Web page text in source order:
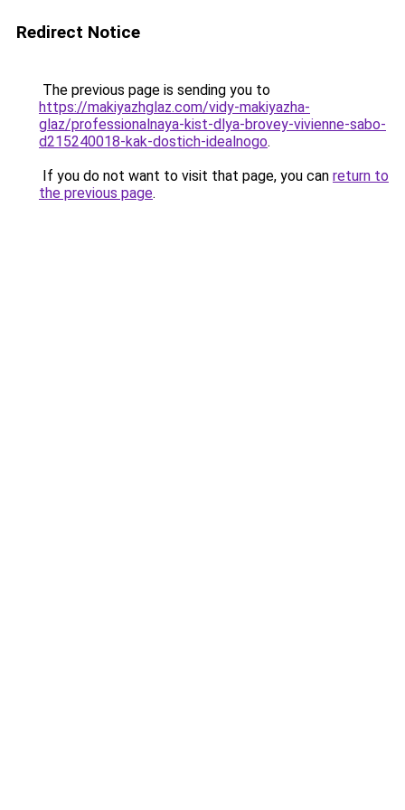
Redirect Notice
The previous page is sending you to
https://makiyazhglaz.com/vidy-makiyazha-
glaz/professionalnaya-kist-dlya-brovey-vivienne-sabo-
d215240018-kak-dostich-idealnogo.
If you do not want to visit that page, you can return to
the previous page.